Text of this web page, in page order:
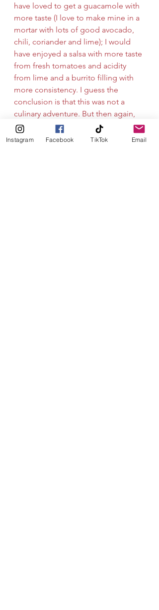
have loved to get a guacamole with
more taste (I love to make mine in a
mortar with lots of good avocado,
chili, coriander and lime); I would
have enjoyed a salsa with more taste
from fresh tomatoes and acidity
from lime and a burrito filling with
more consistency. I guess the
conclusion is that this was not a
culinary adventure. But then again,
every dinner does not have to be a
culinary adventure to be enjoyable.
Instagram Facebook TikTok Email